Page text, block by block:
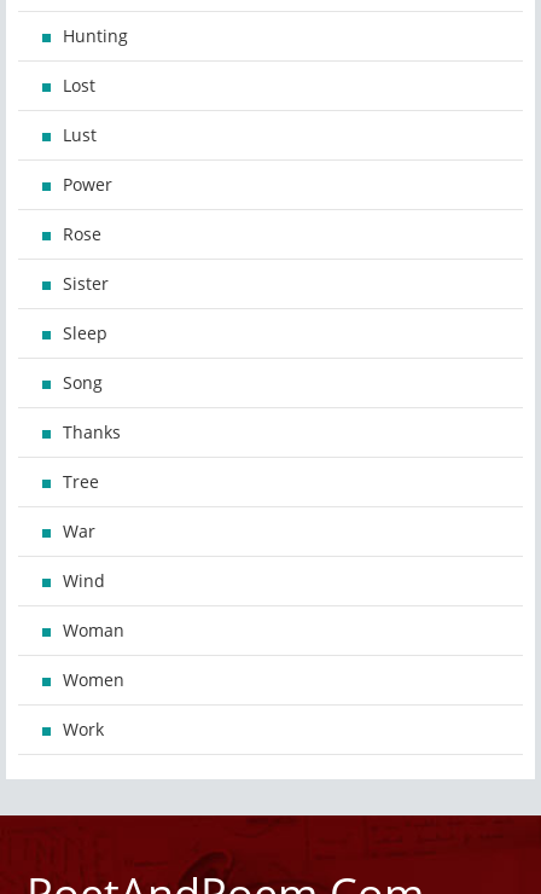
Hunting
Lost
Lust
Power
Rose
Sister
Sleep
Song
Thanks
Tree
War
Wind
Woman
Women
Work